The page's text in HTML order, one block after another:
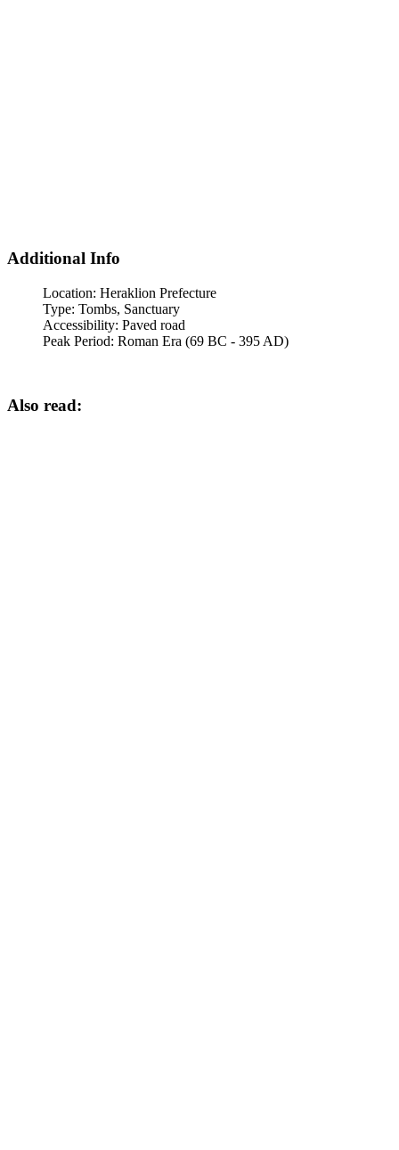
Additional Info
Location: Heraklion Prefecture
Type: Tombs, Sanctuary
Accessibility: Paved road
Peak Period: Roman Era (69 BC - 395 AD)
Also read: